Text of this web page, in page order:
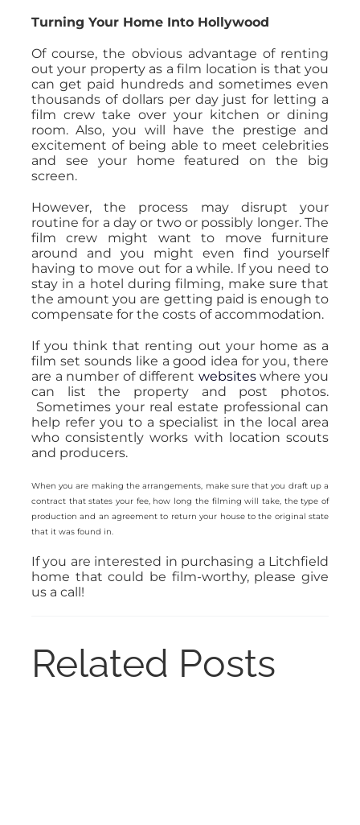
Turning Your Home Into Hollywood
Of course, the obvious advantage of renting
out your property as a film location is that you
can get paid hundreds and sometimes even
thousands of dollars per day just for letting a
film crew take over your kitchen or dining
room. Also, you will have the prestige and
excitement of being able to meet celebrities
and see your home featured on the big
screen.
However, the process may disrupt your
routine for a day or two or possibly longer. The
film crew might want to move furniture
around and you might even find yourself
having to move out for a while. If you need to
stay in a hotel during filming, make sure that
the amount you are getting paid is enough to
compensate for the costs of accommodation.
If you think that renting out your home as a
film set sounds like a good idea for you, there
are a number of different websiteswhere you
can list the property and post photos.
Sometimes your real estate professional can
help refer you to a specialist in the local area
who consistently works with location scouts
and producers.
When you are making the arrangements, make sure that you draft up a
contract that states your fee, how long the filming will take, the type of
production and an agreement to return your house to the original state
that it was found in.
If you are interested in purchasing a Litchfield
home that could be film-worthy, please give
us a call!
Related Posts